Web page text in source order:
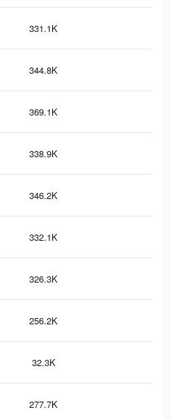
331.1K
344.8K
369.1K
338.9K
346.2K
332.1K
326.3K
256.2K
32.3K
277.7K